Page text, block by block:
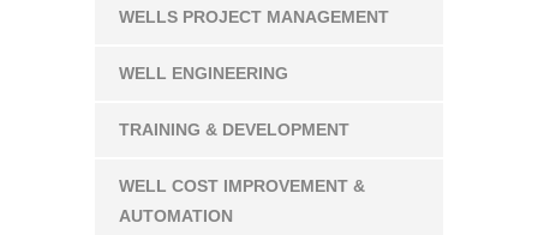
WELLS PROJECT MANAGEMENT
WELL ENGINEERING
TRAINING & DEVELOPMENT
WELL COST IMPROVEMENT &
AUTOMATION